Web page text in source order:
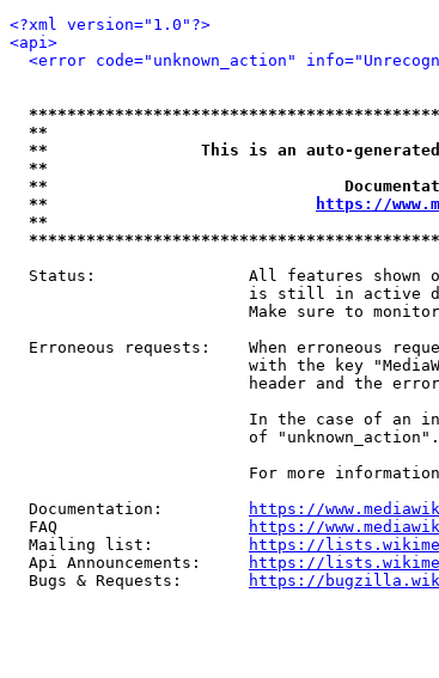
<?xml version="1.0"?>
<api>
<error code="unknown_action"
**
**                This is an auto-generated
**
**
**
https://
**
Status:                All features shown
is still in active
Make sure to
Erroneous requests:    When erroneous
with the key
header and the
In the case of an
                         of "unknown_action".
For more
  Documentation:
https://
  FAQ
https://
  Mailing list:
https://
  Api Announcements:
https://
  Bugs & Requests:
https://